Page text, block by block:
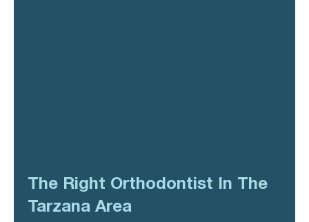
The Right Orthodontist In The
Tarzana Area